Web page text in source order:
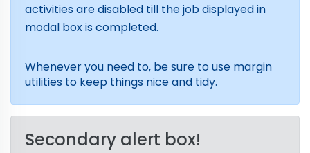
activities are disabled till the job displayed in
modal box is completed.
Whenever you need to, be sure to use margin
utilities to keep things nice and tidy.
Secondary alert box!